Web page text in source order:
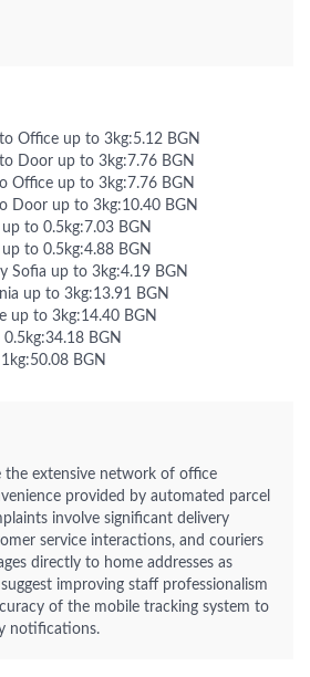
Office up to 3kg:5.12 BGN
Door up to 3kg:7.76 BGN
Office up to 3kg:7.76 BGN
Door up to 3kg:10.40 BGN
to 0.5kg:7.03 BGN
to 0.5kg:4.88 BGN
Sofia up to 3kg:4.19 BGN
up to 3kg:13.91 BGN
up to 3kg:14.40 BGN
BGN
BGN
the extensive network of office
provided by automated parcel
involve significant delivery
service interactions, and couriers
directly to home addresses as
improving staff professionalism
of the mobile tracking system to
notifications.